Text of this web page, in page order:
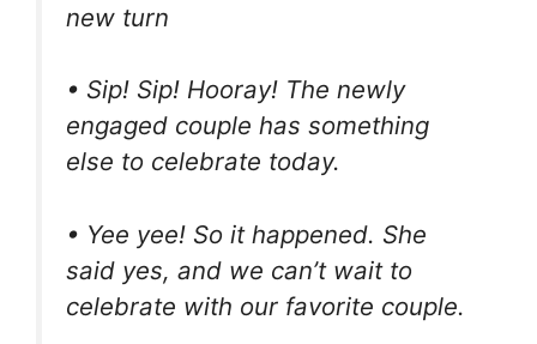
new turn
• Sip! Sip! Hooray! The newly
engaged couple has something
else to celebrate today.
• Yee yee! So it happened. She
said yes, and we can’t wait to
celebrate with our favorite couple.